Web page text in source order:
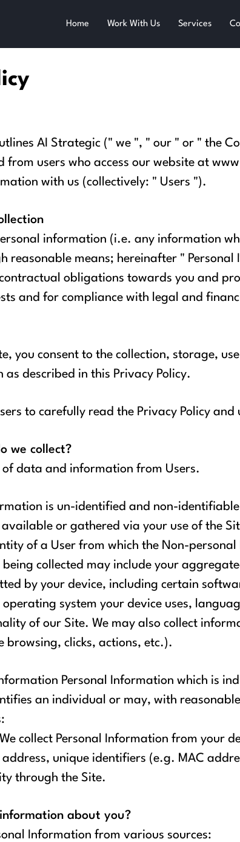
Home Work With Us Services
AI Strategic (" we ", " our " or " the
from users who access our website at
with us (collectively: " Users ").
information (i.e. any information
reasonable means; hereinafter " Personal
obligations towards you and
and for compliance with legal and
you consent to the collection, storage,
as described in this Privacy Policy.
to carefully read the Privacy Policy
we collect?
of data and information from Users.
is un-identified and non-
or gathered via your use of the
of a User from which the Non-
collected may include your
by your device, including certain
system your device uses,
of our Site. We may also collect
browsing, clicks, actions, etc.).
Personal Information which is
an individual or may, with
collect Personal Information from your
unique identifiers (e.g. MAC
through the Site.
about you?
Information from various sources: